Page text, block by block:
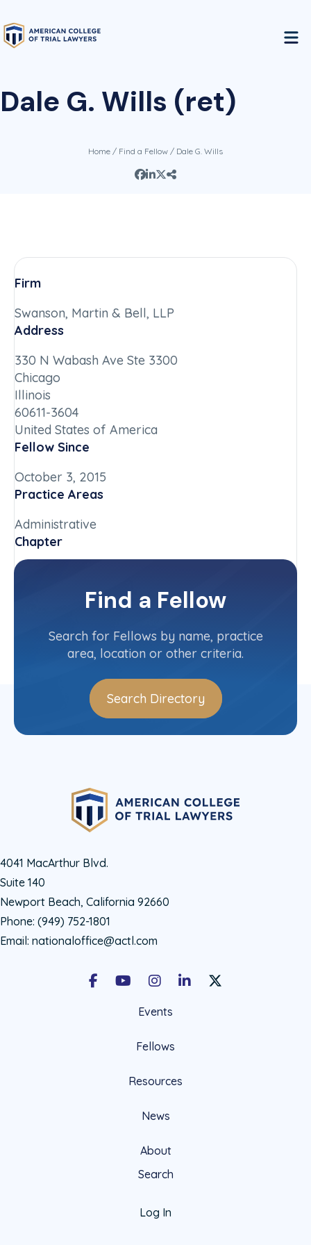
Dale G. Wills (ret)
Home / Find a Fellow / Dale G. Wills
Firm
Swanson, Martin & Bell, LLP
Address
330 N Wabash Ave Ste 3300
Chicago
Illinois
60611-3604
United States of America
Fellow Since
October 3, 2015
Practice Areas
Administrative
Chapter
Illinois-Upstate
Committee(s)
Contact InfoFind a Fellow
Search for Fellows by name, practice
area, location or other criteria.
Search Directory
4041 MacArthur Blvd.
Suite 140
Newport Beach, California 92660
Phone: (949) 752-1801
Email: nationaloffice@actl.com
FacebookYoutubeInstagramLinkedInX Social Account
Events
Fellows
Resources
News
About
Search
Log In